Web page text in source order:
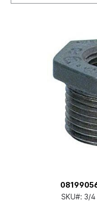
SKU#: 3/4